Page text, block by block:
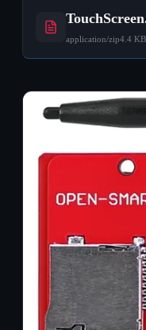
application/zip4.4 KB